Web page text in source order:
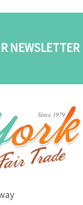
NEWSLETTER